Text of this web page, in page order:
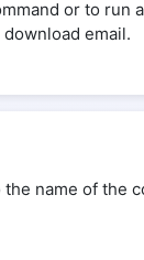
or to run
email.
name of the